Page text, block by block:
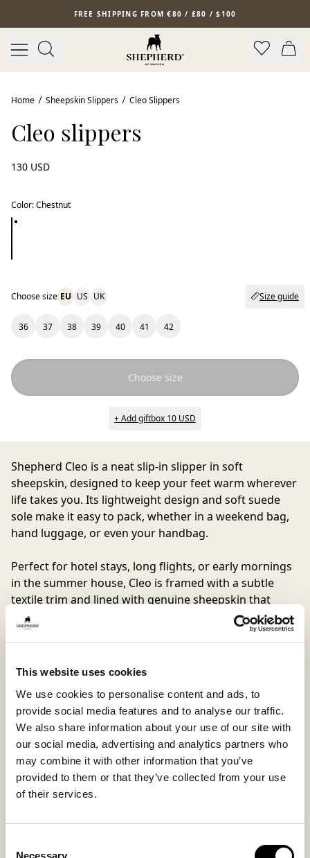
This website uses cookies
We use cookies to personalise content and ads, to
provide social media features and to analyse our traffic.
We also share information about your use of our site with
our social media, advertising and analytics partners who
may combine it with other information that you’ve
provided to them or that they’ve collected from your use
of their services.
Necessary
Skip to main contentFREE SHIPPING FROM €80 / £80 / $100
Home Sheepskin Slippers Cleo Slippers
Cleo slippers
130 USD
Color:Chestnut
Choose size EU US UK Size guide
36 37 38 39 40 41 42
Choose size
+ Add giftbox 10 USD
Shepherd Cleo is a neat slip-in slipper in soft
sheepskin, designed to keep your feet warm wherever
life takes you. Its lightweight design and soft suede
sole make it easy to pack, whether in a weekend bag,
hand luggage, or even your handbag.
Perfect for hotel stays, long flights, or early mornings
in the summer house, Cleo is framed with a subtle
textile trim and lined with genuine sheepskin that
provides natural warmth you quickly get used to, and
never want to be without. Small in size, but big on
Inside material
Sheepskin
Outside material
Sheepskin
Sole material